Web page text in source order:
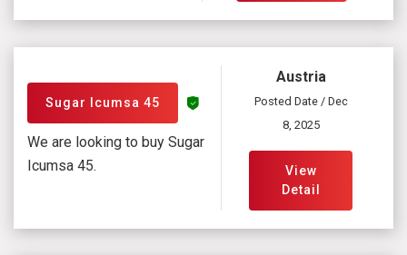
Sugar Icumsa 45
We are looking to buy Sugar
Icumsa 45.
Austria
Posted Date / Dec
8, 2025
View
Detail